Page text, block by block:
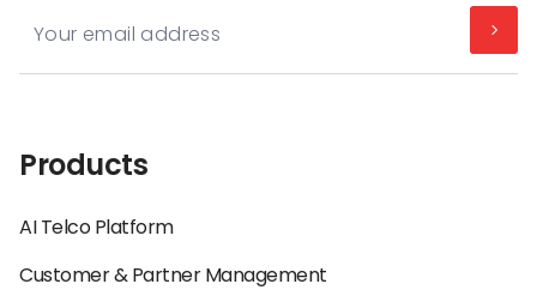
Products
AI Telco Platform
Customer & Partner Management